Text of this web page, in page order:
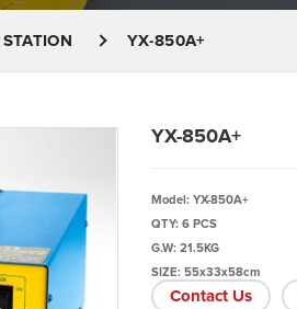
YX-850A+
YX-850A+
Model: YX-850A+
QTY: 6 PCS
G.W: 21.5KG
SIZE: 55x33x58cm
Contact Us